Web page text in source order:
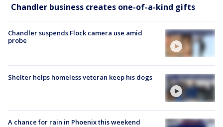
Chandler business creates one-of-a-kind gifts
Chandler suspends Flock camera use amid
probe
Shelter helps homeless veteran keep his dogs
A chance for rain in Phoenix this weekend